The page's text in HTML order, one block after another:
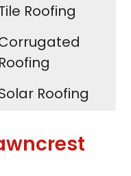
Roofing
Roofing
Roofing